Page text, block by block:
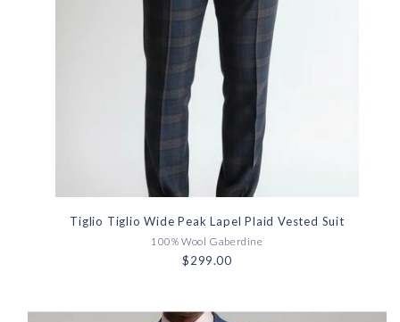
Tiglio Tiglio Wide Peak Lapel Plaid Vested Suit
100% Wool Gaberdine
$299.00